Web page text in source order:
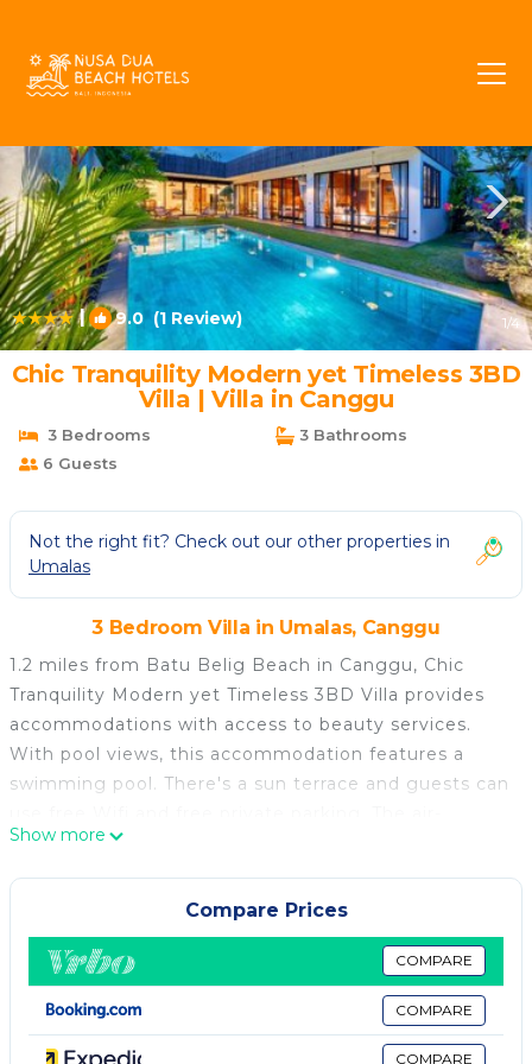
| 9.0(1 Review) 1/4
Chic Tranquility Modern yet Timeless 3BD
Villa | Villa in Canggu
3 Bedrooms
3 Bathrooms
6 Guests
Not the right fit? Check out our other properties in
Umalas
3 Bedroom Villa in Umalas, Canggu
1.2 miles from Batu Belig Beach in Canggu, Chic
Tranquility Modern yet Timeless 3BD Villa provides
accommodations with access to beauty services.
With pool views, this accommodation features a
swimming pool. There's a sun terrace and guests can
conditioned villa consists of 3 bedrooms, a living
room, a fully equipped kitchen with an oven and a
coffee machine, and 3 bathrooms with a walk-in
shower and a hair dryer. Towels and bed linen are
available in the villa. For added privacy, the
accommodation has a private entrance and
soundproofing. A car rental service is available at the
villa. Berawa Beach is 1.7 miles from Chic Tranquility
Show more
Compare Prices
COMPARE
COMPARE
COMPARE